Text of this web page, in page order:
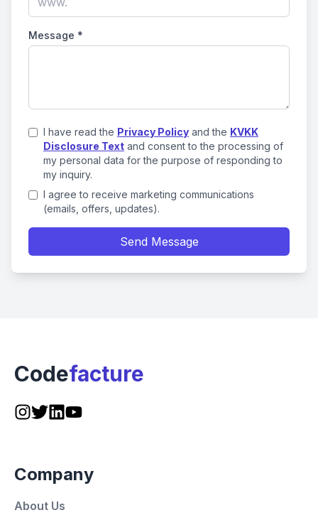
Message *
I have read the Privacy Policy and the KVKK
Disclosure Text and consent to the processing of
my personal data for the purpose of responding to
my inquiry.
I agree to receive marketing communications
(emails, offers, updates).
Send Message
Codefacture
Company
About Us